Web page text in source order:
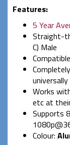
Features:
5 Year
Straight-
C) Male
Works
etc at
Supports
Colour: